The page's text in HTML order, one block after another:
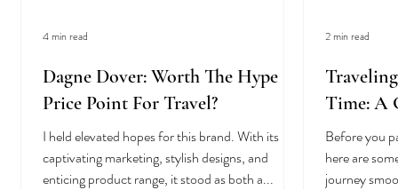
Dagne Dover: Worth The Hype &
Price Point For Travel?
I held elevated hopes for this brand. With its
captivating marketing, stylish designs, and
enticing product range, it stood as both a...
4 min read
Time: A
Before you
here are
journey
2 min read